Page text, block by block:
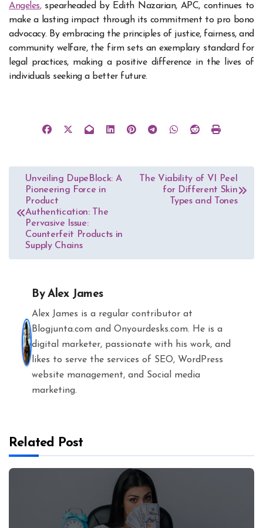
Angeles,spearheaded by Edith Nazarian, APC, continues to
make a lasting impact through its commitment to pro bono
advocacy. By embracing the principles of justice, fairness, and
community welfare, the firm sets an exemplary standard for
legal practices, making a positive difference in the lives of
individuals seeking a better future.
Post
navigation
Unveiling DupeBlock: A
Pioneering Force in
Product
Authentication: The
Pervasive Issue:
Counterfeit Products in
Supply Chains
The Viability of VI Peel
for Different Skin
Types and Tones
ByAlex James
Alex James is a regular contributor at
Blogjunta.com and Onyourdesks.com. He is a
digital marketer, passionate with his work, and
likes to serve the services of SEO, WordPress
website management, and Social media
marketing.
Related Post